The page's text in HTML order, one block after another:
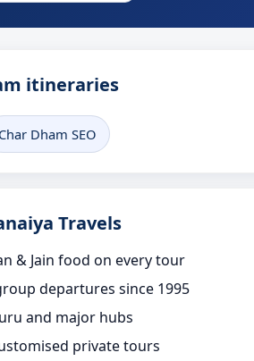
itineraries
Char Dham SEO
Travels
& Jain food on every tour
departures since 1995
and major hubs
private tours